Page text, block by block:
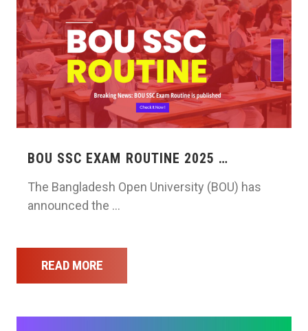
BOU SSC EXAM ROUTINE 2025 …
The Bangladesh Open University (BOU) has
announced the …
READ MORE